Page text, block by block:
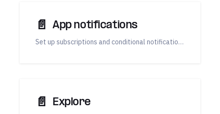
📄️ App notifications
Set up subscriptions and conditional notifications, triggered by a scheduled run.
📄️ Explore